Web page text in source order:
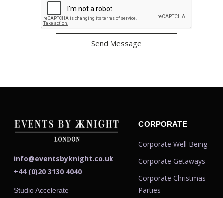
info@eventsbyknight.co.uk
+44 (0)20 3130 4040
Studio Accelerate
CORPORATE
Corporate Well Being
Corporate Getaways
Corporate Christmas
Parties